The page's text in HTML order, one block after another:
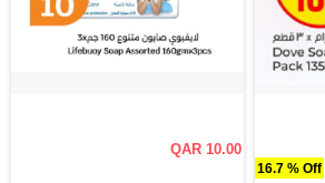
QAR 10.00
16.7 % Off